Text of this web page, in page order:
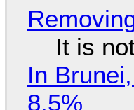
It is
In
8.5%